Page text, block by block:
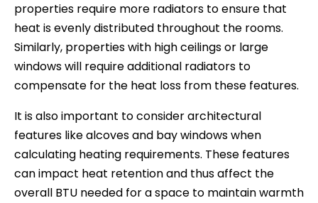
properties require more radiators to ensure that
heat is evenly distributed throughout the rooms.
Similarly, properties with high ceilings or large
windows will require additional radiators to
compensate for the heat loss from these features.
It is also important to consider architectural
features like alcoves and bay windows when
calculating heating requirements. These features
can impact heat retention and thus affect the
overall BTU needed for a space to maintain warmth